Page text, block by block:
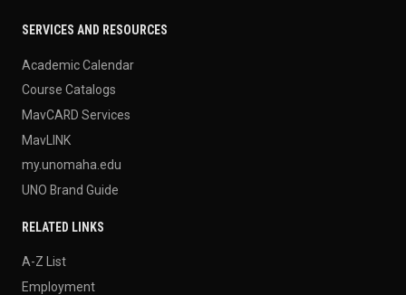
SERVICES AND RESOURCES
Academic Calendar
Course Catalogs
MavCARD Services
MavLINK
my.unomaha.edu
UNO Brand Guide
RELATED LINKS
A-Z List
Employment